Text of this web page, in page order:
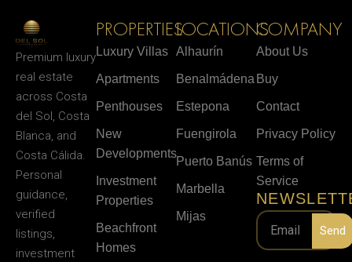
Premium luxury
real estate
across Costa
del Sol, Costa
Blanca, and
Costa Cálida.
Personal
guidance,
verified
listings,
investment
PROPERTIES
Luxury Villas
Apartments
Penthouses
New
Developments
Investment
Properties
Beachfront
Homes
LOCATIONS
Alhaurín
Benalmádena
Estepona
Fuengirola
Puerto Banús
Marbella
Mijas
COMPANY
About Us
Buy
Contact
Privacy Policy
Terms of
Service
Send